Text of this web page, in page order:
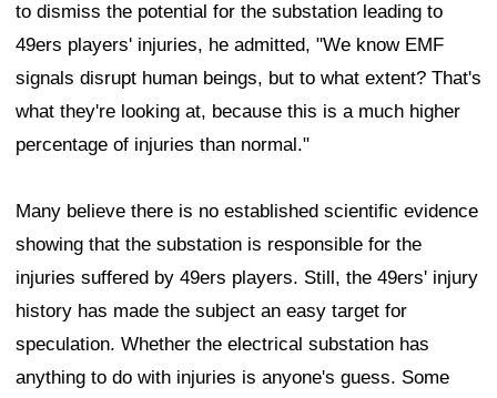
to dismiss the potential for the substation leading to
49ers players' injuries, he admitted, "We know EMF
signals disrupt human beings, but to what extent? That's
what they're looking at, because this is a much higher
percentage of injuries than normal."
Many believe there is no established scientific evidence
showing that the substation is responsible for the
injuries suffered by 49ers players. Still, the 49ers' injury
history has made the subject an easy target for
speculation. Whether the electrical substation has
anything to do with injuries is anyone's guess. Some